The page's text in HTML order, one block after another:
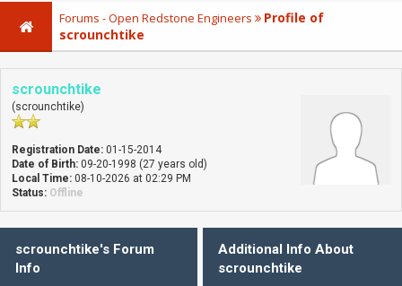
Forums - Open Redstone Engineers
Profile of
scrounchtike
scrounchtike
(scrounchtike)
Registration Date: 01-15-2014
Date of Birth: 09-20-1998 (27 years old)
Local Time: 08-10-2026 at 02:29 PM
Status: Offline
scrounchtike's Forum
Info
Additional Info About
scrounchtike